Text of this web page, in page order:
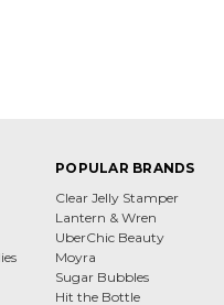
POPULAR BRANDS
Clear Jelly Stamper
Lantern & Wren
UberChic Beauty
Moyra
Sugar Bubbles
Hit the Bottle